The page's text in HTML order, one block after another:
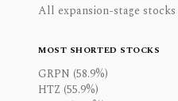
All expansion-stage stocks
MOST SHORTED STOCKS
GRPN (58.9%)
HTZ (55.9%)